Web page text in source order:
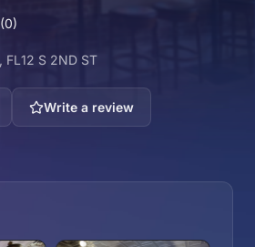
(0)
, FL12 S 2ND ST
Write a review